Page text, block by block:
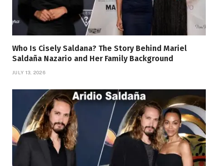
Who Is Cisely Saldana? The Story Behind Mariel
Saldaña Nazario and Her Family Background
JULY 13, 2026